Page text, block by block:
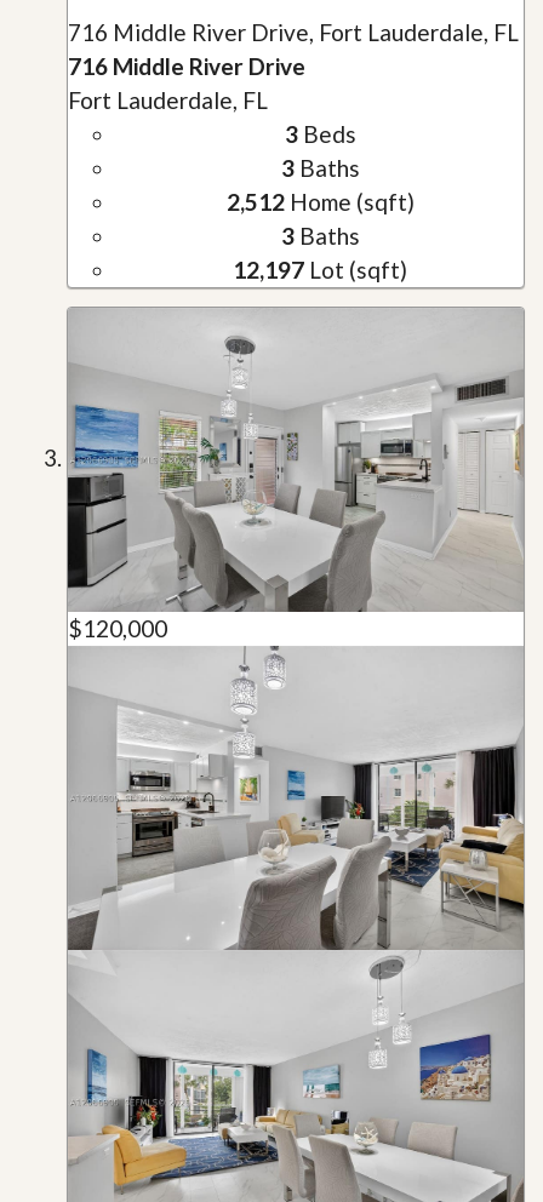
716 Middle River Drive, Fort Lauderdale, FL
716 Middle River Drive
Fort Lauderdale, FL
3Beds
3Baths
2,512Home (sqft)
3Baths
12,197 Lot (sqft)
$120,000